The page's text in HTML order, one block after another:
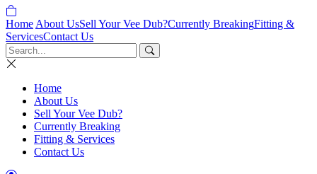
Home About UsSell Your Vee Dub?Currently BreakingFitting &
ServicesContact Us
Home
About Us
Sell Your Vee Dub?
Currently Breaking
Fitting & Services
Contact Us